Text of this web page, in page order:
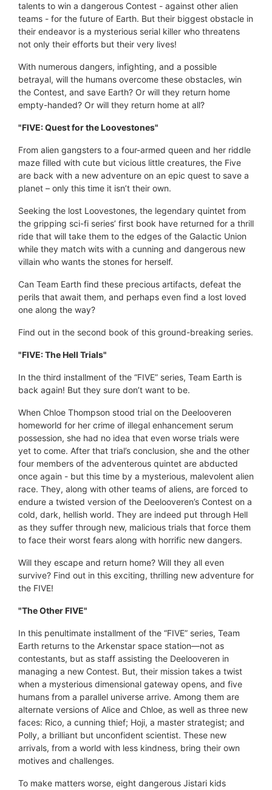
talents to win a dangerous Contest - against other alien
teams - for the future of Earth. But their biggest obstacle in
their endeavor is a mysterious serial killer who threatens
not only their efforts but their very lives!
With numerous dangers, infighting, and a possible
betrayal, will the humans overcome these obstacles, win
the Contest, and save Earth? Or will they return home
empty-handed? Or will they return home at all?
"FIVE: Quest for the Loovestones"
From alien gangsters to a four-armed queen and her riddle
maze filled with cute but vicious little creatures, the Five
are back with a new adventure on an epic quest to save a
planet – only this time it isn’t their own.
Seeking the lost Loovestones, the legendary quintet from
the gripping sci-fi series’ first book have returned for a thrill
ride that will take them to the edges of the Galactic Union
while they match wits with a cunning and dangerous new
villain who wants the stones for herself.
Can Team Earth find these precious artifacts, defeat the
perils that await them, and perhaps even find a lost loved
one along the way?
Find out in the second book of this ground-breaking series.
"FIVE: The Hell Trials"
In the third installment of the “FIVE” series, Team Earth is
back again! But they sure don’t want to be.
When Chloe Thompson stood trial on the Deelooveren
homeworld for her crime of illegal enhancement serum
possession, she had no idea that even worse trials were
yet to come. After that trial’s conclusion, she and the other
four members of the adventerous quintet are abducted
once again - but this time by a mysterious, malevolent alien
race. They, along with other teams of aliens, are forced to
endure a twisted version of the Deelooveren’s Contest on a
cold, dark, hellish world. They are indeed put through Hell
as they suffer through new, malicious trials that force them
to face their worst fears along with horrific new dangers.
Will they escape and return home? Will they all even
survive? Find out in this exciting, thrilling new adventure for
the FIVE!
"The Other FIVE"
In this penultimate installment of the “FIVE” series, Team
Earth returns to the Arkenstar space station—not as
contestants, but as staff assisting the Deelooveren in
managing a new Contest. But, their mission takes a twist
when a mysterious dimensional gateway opens, and five
humans from a parallel universe arrive. Among them are
alternate versions of Alice and Chloe, as well as three new
faces: Rico, a cunning thief; Hoji, a master strategist; and
Polly, a brilliant but unconfident scientist. These new
arrivals, from a world with less kindness, bring their own
motives and challenges.
To make matters worse, eight dangerous Jistari kids